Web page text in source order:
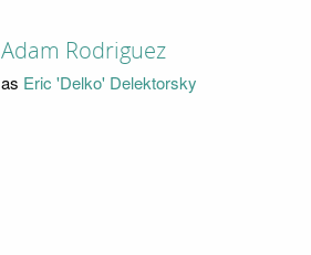
Adam Rodriguez
as Eric 'Delko' Delektorsky